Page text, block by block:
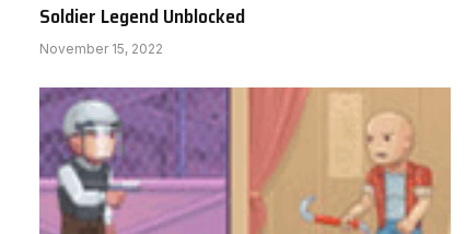
Soldier Legend Unblocked
November 15, 2022